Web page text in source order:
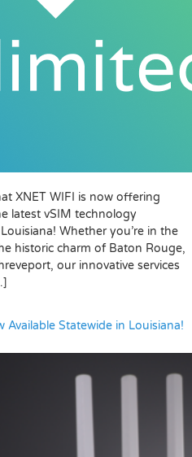
XNET WIFI is now offering
latest vSIM technology
Whether you’re in the
historic charm of Baton Rouge,
our innovative services
Available Statewide in Louisiana!